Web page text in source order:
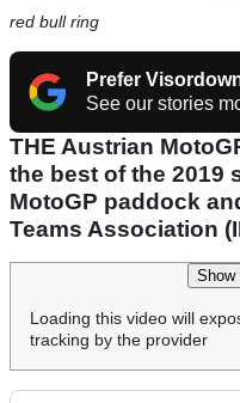
red bull ring
Prefer
See our stories
THE Austrian
the best of the 2019
MotoGP paddock
Teams Association
Show
Loading this video will
tracking by the provider